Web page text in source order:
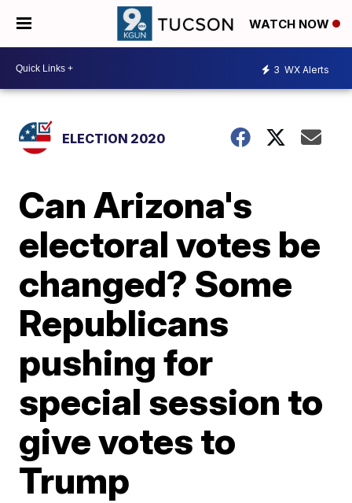
WATCH NOW
3 WX Alerts
ELECTION 2020
Can Arizona's
electoral votes be
changed? Some
Republicans
pushing for
special session to
give votes to
Trump